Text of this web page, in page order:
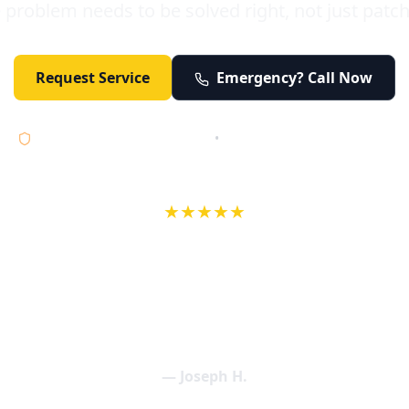
Request Service Emergency? Call Now
•
★★★★★
— Joseph H.